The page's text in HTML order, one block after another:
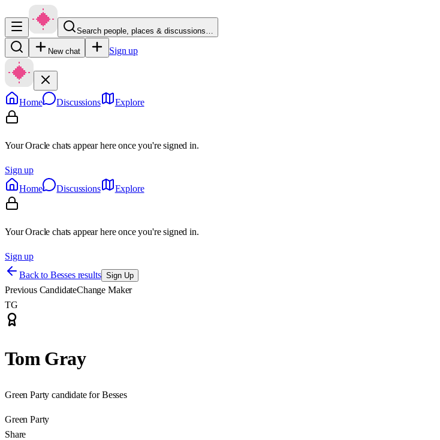
Search people, places & discussions…
New chat Sign up
Home Discussions Explore
Your Oracle chats appear here once you're signed in.
Sign up
Home
Discussions Explore
Your Oracle chats appear here once you're signed in.
Sign up
Back to Besses results Sign Up
Previous CandidateChange Maker
TG
Tom Gray
Green Party candidate for Besses
Green Party
Share